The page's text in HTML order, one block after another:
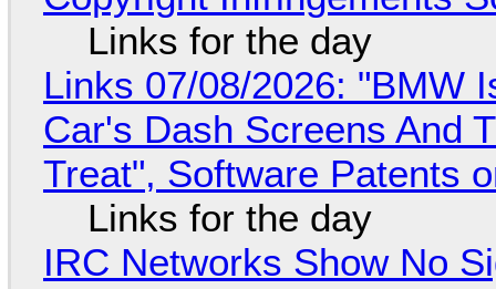
Links for the day
Links 07/08/2026: "BMW
Car's Dash Screens And
Treat", Software Patents
Links for the day
IRC Networks Show No